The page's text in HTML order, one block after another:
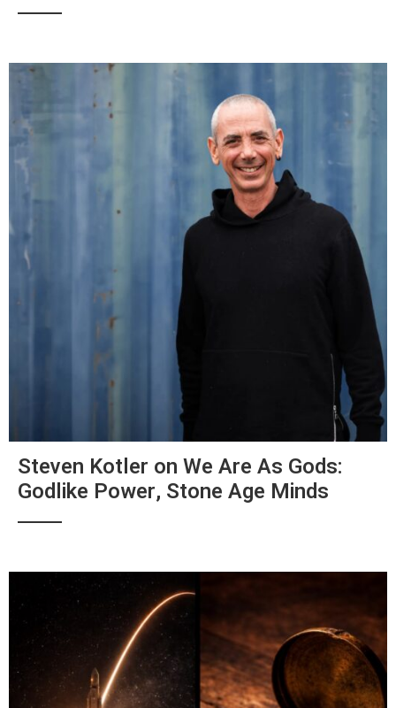
Steven Kotler on We Are As Gods:
Godlike Power, Stone Age Minds